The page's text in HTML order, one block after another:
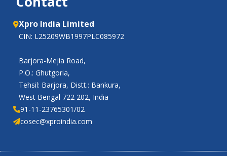
Xpro India Limited
CIN: L25209WB1997PLC085972
Barjora-Mejia Road,
P.O.: Ghutgoria,
Tehsil: Barjora, Distt.: Bankura,
West Bengal 722 202, India
91-11-23765301/02
cosec@xproindia.com